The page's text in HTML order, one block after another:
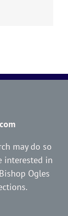
may do so
interested in
Ogles